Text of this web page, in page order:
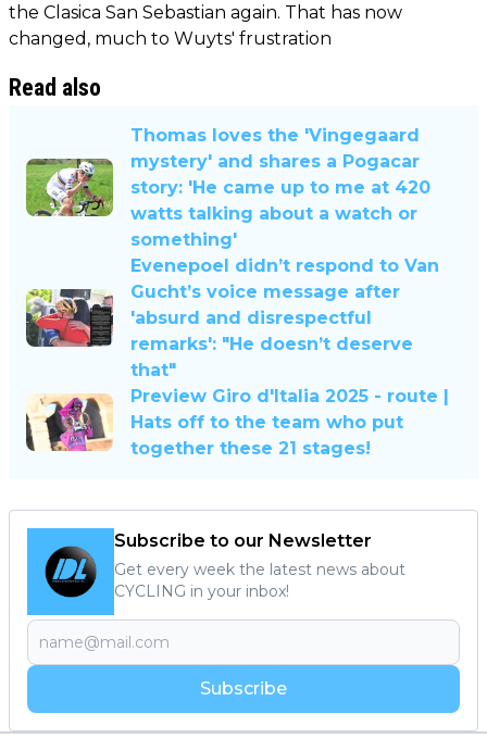
the Clasica San Sebastian again. That has now
changed, much to Wuyts' frustration
Read also
Thomas loves the 'Vingegaard
mystery' and shares a Pogacar
story: 'He came up to me at 420
watts talking about a watch or
something'
Evenepoel didn’t respond to Van
Gucht’s voice message after
'absurd and disrespectful
remarks': "He doesn’t deserve
that"
Preview Giro d'Italia 2025 - route |
Hats off to the team who put
together these 21 stages!
Subscribe to our Newsletter
Get every week the latest news about
CYCLING in your inbox!
Subscribe